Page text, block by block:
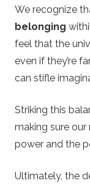
We recognize
belonging
feel that the
even if they’re
can stifle
Striking this
making sure our
power and the
Ultimately, the